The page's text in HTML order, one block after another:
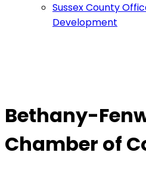
Sussex County
Development
Bethany-
Chamber of